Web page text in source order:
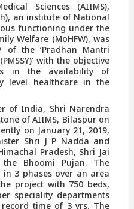
Sciences (AIIMS),
an institute of National
functioning under the
Welfare (MoHFW), was
of the ‘Pradhan Mantri
with the objective
in the availability of
level healthcare in the
of India, Shri Narendra
of AIIMS, Bilaspur on
on January 21, 2019,
Shri J P Nadda and
Pradesh, Shri Jai
Bhoomi Pujan. The
3 phases over an area
project with 750 beds,
speciality departments
time of 3 yrs. The